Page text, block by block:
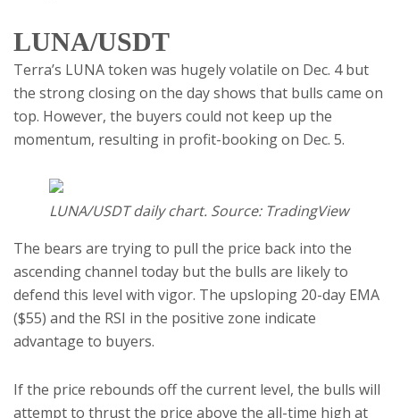
LUNA/USDT
Terra’s LUNA token was hugely volatile on Dec. 4 but
the strong closing on the day shows that bulls came on
top. However, the buyers could not keep up the
momentum, resulting in profit-booking on Dec. 5.
LUNA/USDT daily chart. Source: TradingView
The bears are trying to pull the price back into the
ascending channel today but the bulls are likely to
defend this level with vigor. The upsloping 20-day EMA
($55) and the RSI in the positive zone indicate
advantage to buyers.
If the price rebounds off the current level, the bulls will
attempt to thrust the price above the all-time high at